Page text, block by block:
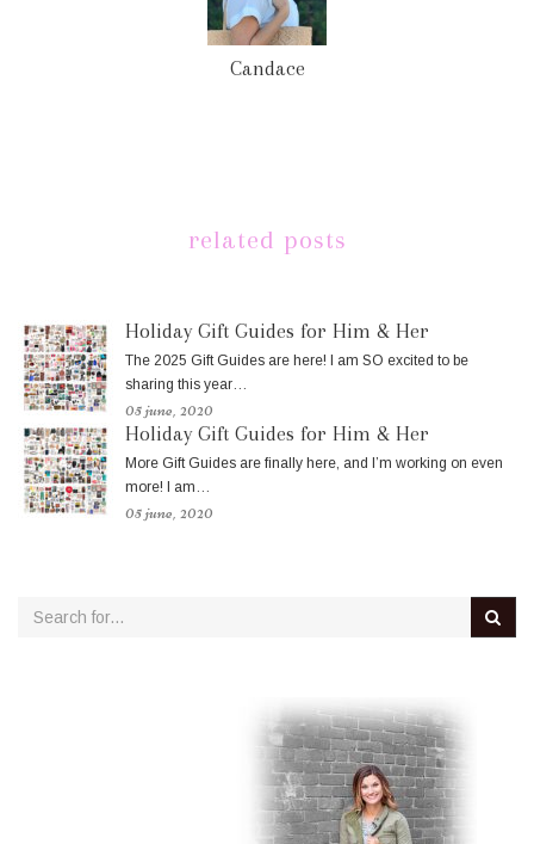
Candace
related posts
Holiday Gift Guides for Him & Her
The 2025 Gift Guides are here! I am SO excited to be
sharing this year…
05 june, 2020
Holiday Gift Guides for Him & Her
More Gift Guides are finally here, and I’m working on even
more! I am…
05 june, 2020